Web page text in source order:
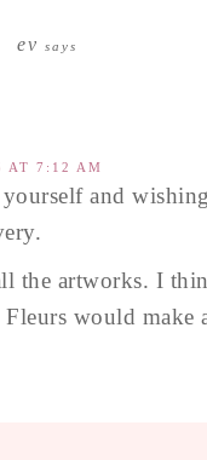
ev says
AT 7:12 AM
and
the artworks. I
Fleurs would make